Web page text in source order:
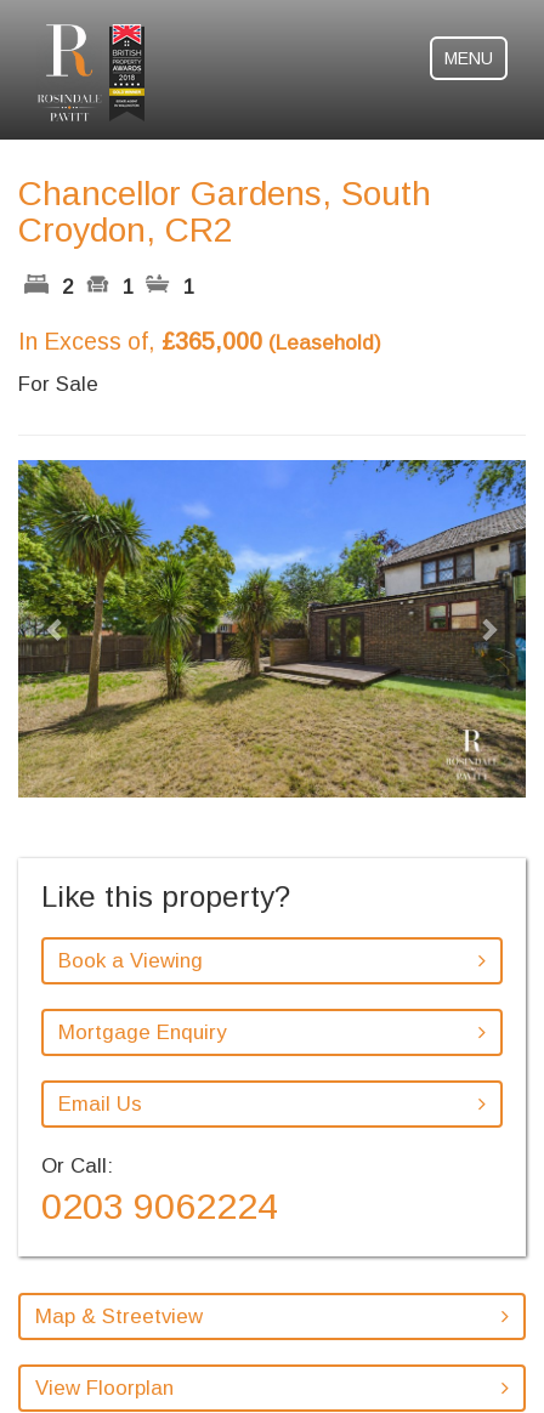
MENU
Chancellor Gardens, South
Croydon, CR2
2 1 1
In Excess of, £365,000 (Leasehold)
For Sale
Previous Next
Like this property?
Book a Viewing
Mortgage Enquiry
Email Us
Or Call:
0203 9062224
Map & Streetview
View Floorplan